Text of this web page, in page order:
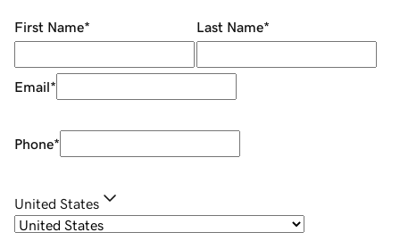
First Name* Last Name*
Email*
Phone*
United States